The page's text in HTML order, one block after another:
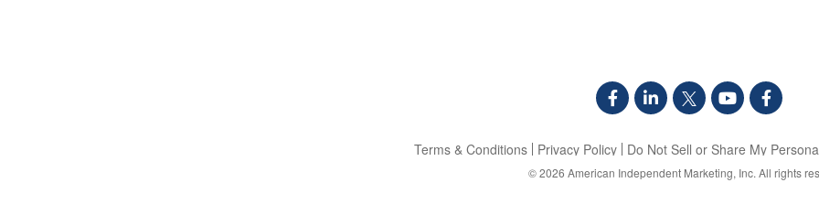
Terms & Conditions Privacy Policy Do Not Sell or Share My
© 2026 American Independent Marketing, Inc. All rights